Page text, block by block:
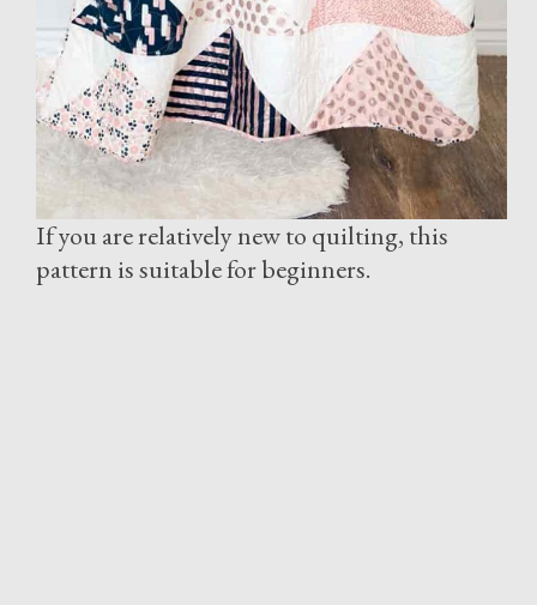
If you are relatively new to quilting, this
pattern is suitable for beginners.